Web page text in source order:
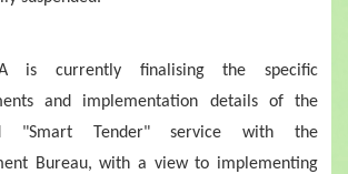
is currently finalising the specific
and implementation details of the
"Smart Tender" service with the
Bureau, with a view to implementing